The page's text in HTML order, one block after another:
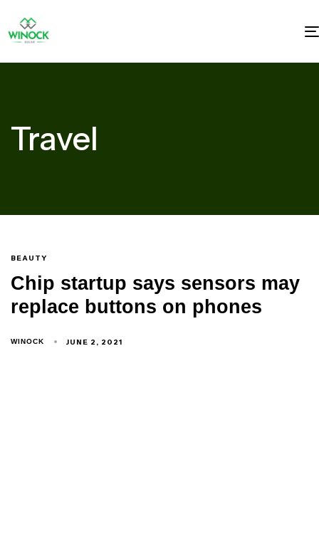
Travel
BEAUTY
Chip startup says sensors may
replace buttons on phones
WINOCK JUNE 2, 2021